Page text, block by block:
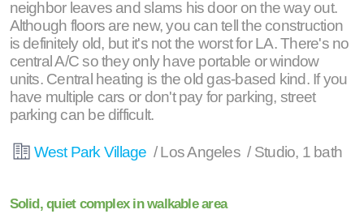
neighbor leaves and slams his door on the way out.
Although floors are new, you can tell the construction
is definitely old, but it's not the worst for LA. There's no
central A/C so they only have portable or window
units. Central heating is the old gas-based kind. If you
have multiple cars or don't pay for parking, street
parking can be difficult.
West Park Village / Los Angeles / Studio, 1 bath
Solid, quiet complex in walkable area